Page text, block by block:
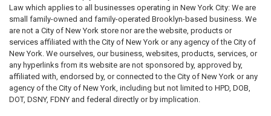
Law which applies to all businesses operating in New York City: We are
small family-owned and family-operated Brooklyn-based business. We
are not a City of New York store nor are the website, products or
services affiliated with the City of New York or any agency of the City of
New York. We ourselves, our business, websites, products, services, or
any hyperlinks from its website are not sponsored by, approved by,
affiliated with, endorsed by, or connected to the City of New York or any
agency of the City of New York, including but not limited to HPD, DOB,
DOT, DSNY, FDNY and federal directly or by implication.